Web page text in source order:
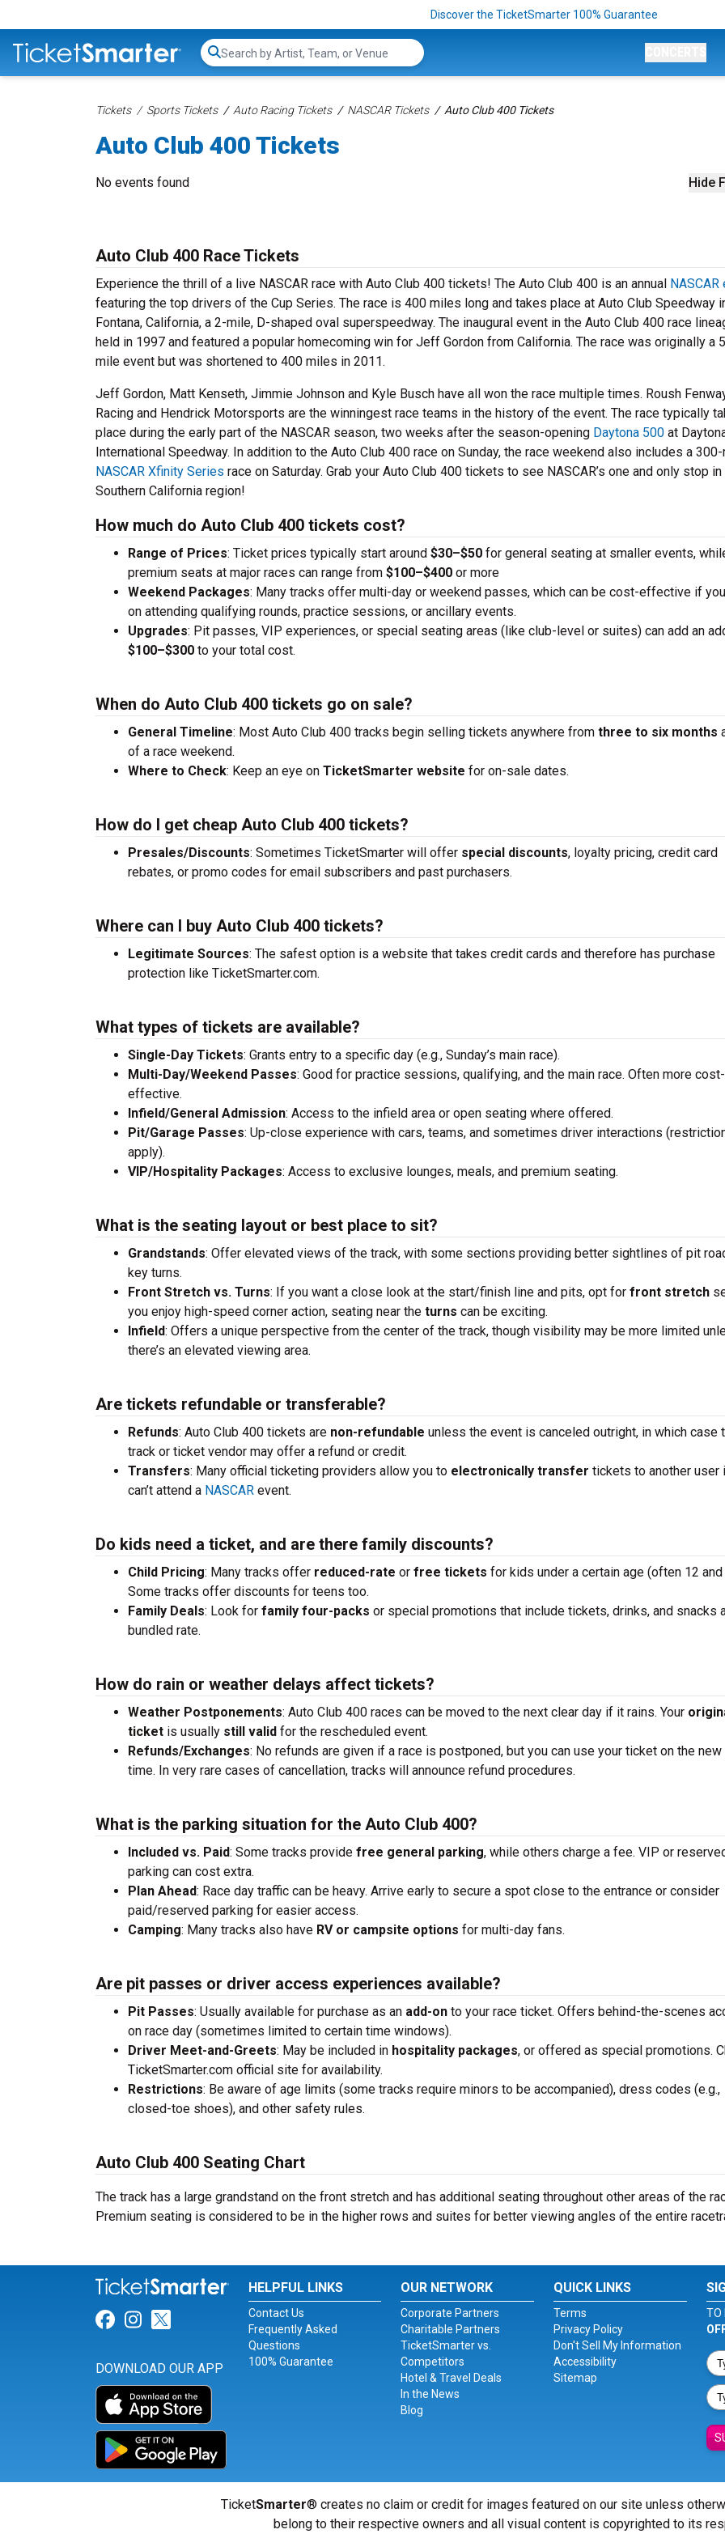
Discover the TicketSmarter 100% Guarantee
Search...
Tickets Sports Tickets Auto Racing Tickets NASCAR Tickets Auto Club 400 Tickets
Auto Club 400 Tickets
Hide
No events found
Auto Club 400 Race Tickets
Experience the thrill of a live NASCAR race with Auto Club 400 tickets! The Auto Club 400 is an annual NASCAR
featuring the top drivers of the Cup Series. The race is 400 miles long and takes place at Auto Club Speedway
Fontana, California, a 2-mile, D-shaped oval superspeedway. The inaugural event in the Auto Club 400 race
held in 1997 and featured a popular homecoming win for Jeff Gordon from California. The race was originally a
mile event but was shortened to 400 miles in 2011.
Jeff Gordon, Matt Kenseth, Jimmie Johnson and Kyle Busch have all won the race multiple times. Roush
Racing and Hendrick Motorsports are the winningest race teams in the history of the event. The race typically
place during the early part of the NASCAR season, two weeks after the season-opening Daytona 500 at
International Speedway. In addition to the Auto Club 400 race on Sunday, the race weekend also includes a
NASCAR Xfinity Series race on Saturday. Grab your Auto Club 400 tickets to see NASCAR’s one and only stop in
Southern California region!
How much do Auto Club 400 tickets cost?
Range of Prices: Ticket prices typically start around $30–$50 for general seating at smaller events,
premium seats at major races can range from $100–$400 or more
Weekend Packages: Many tracks offer multi-day or weekend passes, which can be cost-effective if
on attending qualifying rounds, practice sessions, or ancillary events.
Upgrades: Pit passes, VIP experiences, or special seating areas (like club-level or suites) can add an
$100–$300 to your total cost.
When do Auto Club 400 tickets go on sale?
General Timeline: Most Auto Club 400 tracks begin selling tickets anywhere from three to six months
of a race weekend.
Where to Check: Keep an eye on TicketSmarter website for on-sale dates.
How do I get cheap Auto Club 400 tickets?
Presales/Discounts: Sometimes TicketSmarter will offer special discounts, loyalty pricing, credit card
rebates, or promo codes for email subscribers and past purchasers.
Where can I buy Auto Club 400 tickets?
Legitimate Sources: The safest option is a website that takes credit cards and therefore has purchase
protection like TicketSmarter.com.
What types of tickets are available?
Single-Day Tickets: Grants entry to a specific day (e.g., Sunday’s main race).
Multi-Day/Weekend Passes: Good for practice sessions, qualifying, and the main race. Often more cost-
effective.
Infield/General Admission: Access to the infield area or open seating where offered.
Pit/Garage Passes: Up-close experience with cars, teams, and sometimes driver interactions
apply).
VIP/Hospitality Packages: Access to exclusive lounges, meals, and premium seating.
What is the seating layout or best place to sit?
Grandstands: Offer elevated views of the track, with some sections providing better sightlines of pit
key turns.
Front Stretch vs. Turns: If you want a close look at the start/finish line and pits, opt for front stretch
you enjoy high-speed corner action, seating near the turns can be exciting.
Infield: Offers a unique perspective from the center of the track, though visibility may be more limited
there’s an elevated viewing area.
Are tickets refundable or transferable?
Refunds: Auto Club 400 tickets are non-refundable unless the event is canceled outright, in which case
track or ticket vendor may offer a refund or credit.
Transfers: Many official ticketing providers allow you to electronically transfer tickets to another user
can’t attend a NASCAR event.
Do kids need a ticket, and are there family discounts?
Child Pricing: Many tracks offer reduced-rate or free tickets for kids under a certain age (often 12 and
Some tracks offer discounts for teens too.
Family Deals: Look for family four-packs or special promotions that include tickets, drinks, and snacks
bundled rate.
How do rain or weather delays affect tickets?
Weather Postponements: Auto Club 400 races can be moved to the next clear day if it rains. Your
ticket is usually still valid for the rescheduled event.
Refunds/Exchanges: No refunds are given if a race is postponed, but you can use your ticket on the
time. In very rare cases of cancellation, tracks will announce refund procedures.
What is the parking situation for the Auto Club 400?
Included vs. Paid: Some tracks provide free general parking, while others charge a fee. VIP or
parking can cost extra.
Plan Ahead: Race day traffic can be heavy. Arrive early to secure a spot close to the entrance or consider
paid/reserved parking for easier access.
Camping: Many tracks also have RV or campsite options for multi-day fans.
Are pit passes or driver access experiences available?
Pit Passes: Usually available for purchase as an add-on to your race ticket. Offers behind-the-scenes
on race day (sometimes limited to certain time windows).
Driver Meet-and-Greets: May be included in hospitality packages, or offered as special promotions.
TicketSmarter.com official site for availability.
Restrictions: Be aware of age limits (some tracks require minors to be accompanied), dress codes (e.g.,
closed-toe shoes), and other safety rules.
Auto Club 400 Seating Chart
The track has a large grandstand on the front stretch and has additional seating throughout other areas of the
Premium seating is considered to be in the higher rows and suites for better viewing angles of the entire
Link for Facebook
Link for Instagram
Link for Twitter
DOWNLOAD OUR APP
HELPFUL LINKS
Contact Us
Frequently Asked
Questions
100% Guarantee
OUR NETWORK
Corporate Partners
Charitable Partners
TicketSmarter vs.
Competitors
Hotel & Travel Deals
In the News
Blog
QUICK LINKS
Terms
Privacy Policy
Don't Sell My Information
Accessibility
Sitemap
TO
TicketSmarter® creates no claim or credit for images featured on our site unless
belong to their respective owners and all visual content is copyrighted to its